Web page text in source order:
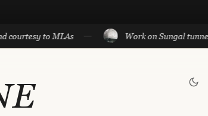
MLAs Work on Sungal tunnel in final